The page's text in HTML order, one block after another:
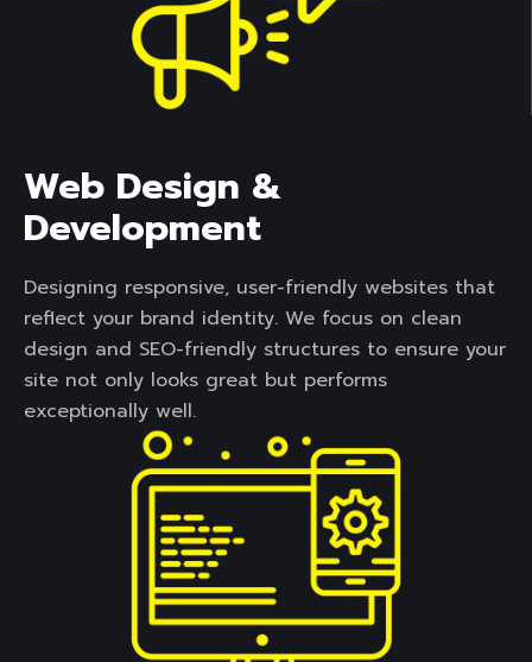
Web Design &
Development
Designing responsive, user-friendly websites that
reflect your brand identity. We focus on clean
design and SEO-friendly structures to ensure your
site not only looks great but performs
exceptionally well.